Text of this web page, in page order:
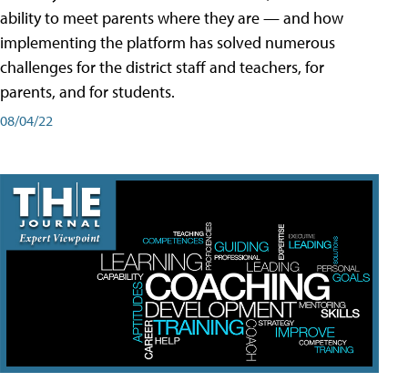
ability to meet parents where they are — and how
implementing the platform has solved numerous
challenges for the district staff and teachers, for
parents, and for students.
08/04/22